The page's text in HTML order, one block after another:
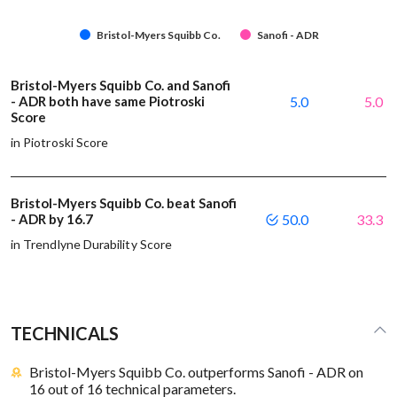
Bristol-Myers Squibb Co. Sanofi - ADR
Bristol-Myers Squibb Co. and Sanofi
- ADR both have same Piotroski
Score
in Piotroski Score
5.0 5.0
Bristol-Myers Squibb Co. beat Sanofi
- ADR by 16.7
in Trendlyne Durability Score
50.0 33.3
TECHNICALS
Bristol-Myers Squibb Co. outperforms Sanofi - ADR on
16 out of 16 technical parameters.